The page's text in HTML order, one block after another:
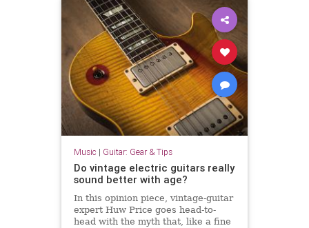
Music | Guitar: Gear & Tips
Do vintage electric guitars really
sound better with age?
In this opinion piece, vintage-guitar
expert Huw Price goes head-to-
head with the myth that, like a fine